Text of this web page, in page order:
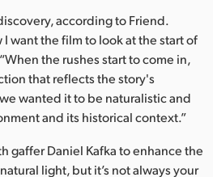
according to Friend.
want the film to look at the start of
the rushes start to come in,
that reflects the story's
wanted it to be naturalistic and
and its historical context.”
gaffer Daniel Kafka to enhance the
light, but it’s not always your